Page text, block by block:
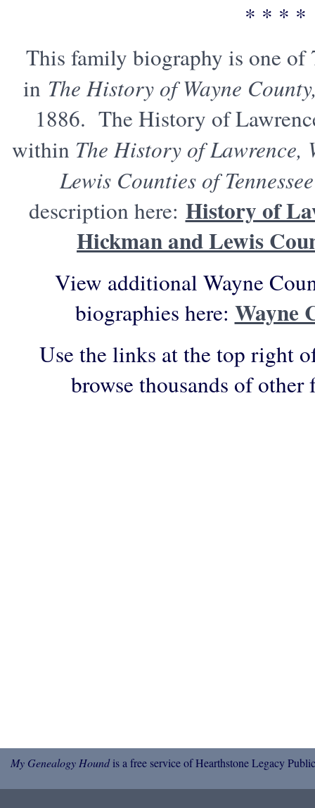
* * * *
This family biography is one of
in The History of Wayne
1886. The History of
within The History of Lawrence,
Lewis Counties of Tennessee
description here: History of
Hickman and Lewis
View additional Wayne
biographies here: Wayne
Use the links at the top right
browse thousands of
My Genealogy Houndis a free service of Hearthstone Legacy